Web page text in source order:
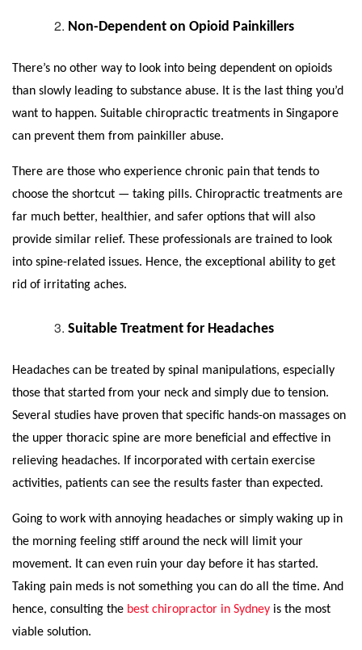
Non-Dependent on Opioid Painkillers
There’s no other way to look into being dependent on opioids
than slowly leading to substance abuse. It is the last thing you’d
want to happen. Suitable chiropractic treatments in Singapore
can prevent them from painkiller abuse.
There are those who experience chronic pain that tends to
choose the shortcut — taking pills. Chiropractic treatments are
far much better, healthier, and safer options that will also
provide similar relief. These professionals are trained to look
into spine-related issues. Hence, the exceptional ability to get
rid of irritating aches.
Suitable Treatment for Headaches
Headaches can be treated by spinal manipulations, especially
those that started from your neck and simply due to tension.
Several studies have proven that specific hands-on massages on
the upper thoracic spine are more beneficial and effective in
relieving headaches. If incorporated with certain exercise
activities, patients can see the results faster than expected.
Going to work with annoying headaches or simply waking up in
the morning feeling stiff around the neck will limit your
movement. It can even ruin your day before it has started.
Taking pain meds is not something you can do all the time. And
hence, consulting the best chiropractor in Sydney is the most
viable solution.